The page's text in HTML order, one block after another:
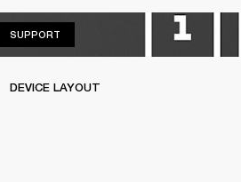
SUPPORT
DEVICE LAYOUT